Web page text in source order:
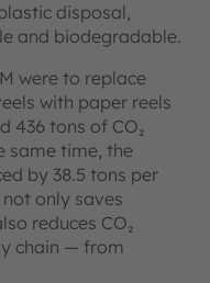
disposal,
and biodegradable.
were to replace
with paper reels
436 tons of CO₂
same time, the
by 38.5 tons per
only saves
reduces CO₂
chain — from